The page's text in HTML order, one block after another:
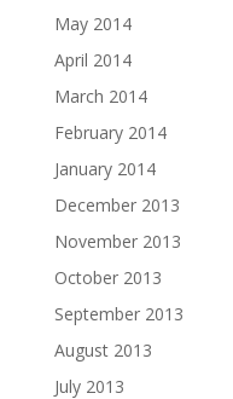
May 2014
April 2014
March 2014
February 2014
January 2014
December 2013
November 2013
October 2013
September 2013
August 2013
July 2013